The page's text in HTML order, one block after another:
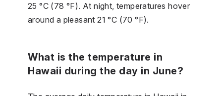
25 °C (78 °F). At night, temperatures hover
around a pleasant 21 °C (70 °F).
What is the temperature in
Hawaii during the day in June?